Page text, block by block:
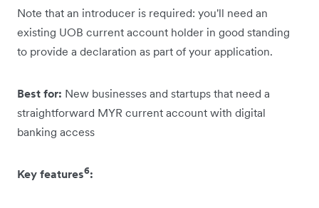
Note that an introducer is required: you'll need an
existing UOB current account holder in good standing
to provide a declaration as part of your application.
Best for: New businesses and startups that need a
straightforward MYR current account with digital
banking access
Key features6: